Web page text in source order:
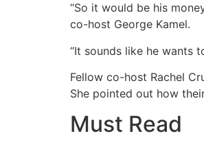
“So it would be his
co-host George Kamel.
“It sounds like he wants
Fellow co-host Rachel
She pointed out how
Must Read